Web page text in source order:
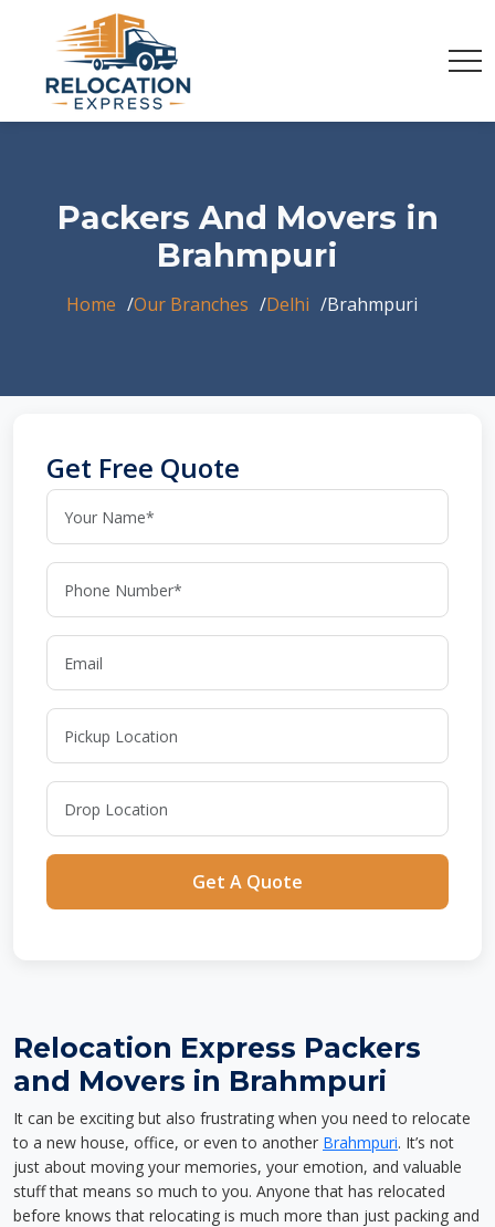
Packers And Movers in
Brahmpuri
Home Our Branches Delhi Brahmpuri
Get Free Quote
Get A Quote
Relocation Express Packers
and Movers in Brahmpuri
It can be exciting but also frustrating when you need to relocate
to a new house, office, or even to another Brahmpuri. It’s not
just about moving your memories, your emotion, and valuable
stuff that means so much to you. Anyone that has relocated
before knows that relocating is much more than just packing and